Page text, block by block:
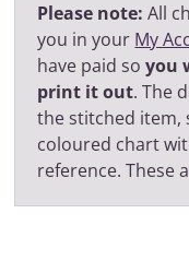
Please note: All
you in your My
have paid soyou
print it out. The
the stitched item,
coloured chart
reference. These